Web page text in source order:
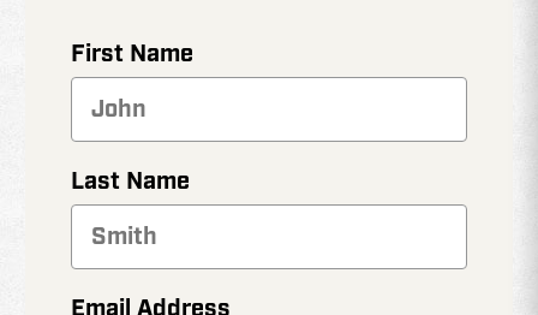
First Name
Last Name
Email Address